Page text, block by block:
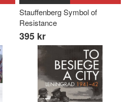
Stauffenberg Symbol of
Resistance
395 kr